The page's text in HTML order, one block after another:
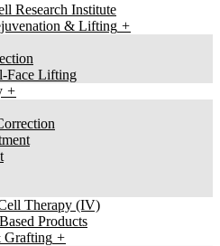
Research Institute
& Lifting
Face Lifting
Therapy (IV)
Products
Grafting